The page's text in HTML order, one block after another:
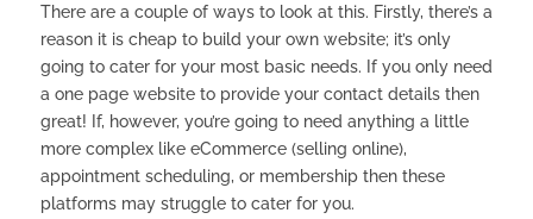
There are a couple of ways to look at this. Firstly, there’s a
reason it is cheap to build your own website; it’s only
going to cater for your most basic needs. If you only need
a one page website to provide your contact details then
great! If, however, you’re going to need anything a little
more complex like eCommerce (selling online),
appointment scheduling, or membership then these
platforms may struggle to cater for you.